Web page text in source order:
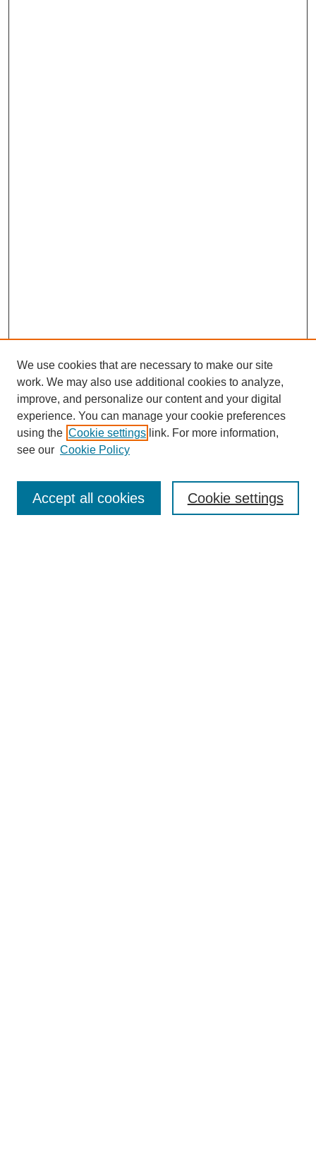
Law Review Home
Publication Home
About the Law Review
We use cookies that are necessary to make our site
work. We may also use additional cookies to analyze,
improve, and personalize our content and your digital
experience. You can manage your cookie preferences
using the Cookie settings link. For more information,
see our Cookie Policy
Cookie settings
Accept all cookies